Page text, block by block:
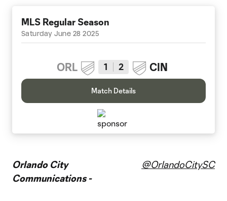
MLS Regular Season
Saturday June 28 2025
ORL 1 2 CIN
Match Details
Orlando City
Communications -
@OrlandoCitySC